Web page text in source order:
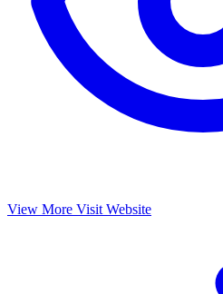
View More Visit Website